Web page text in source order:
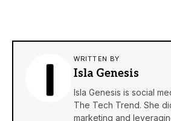
WRITTEN BY
Isla Genesis
Isla Genesis is social
The Tech Trend. She
marketing and